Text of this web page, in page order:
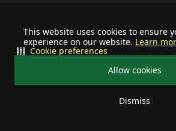
This website uses cookies to ensure
experience on our website. Learn
Allow cookies
Dismiss
Cookie preferences